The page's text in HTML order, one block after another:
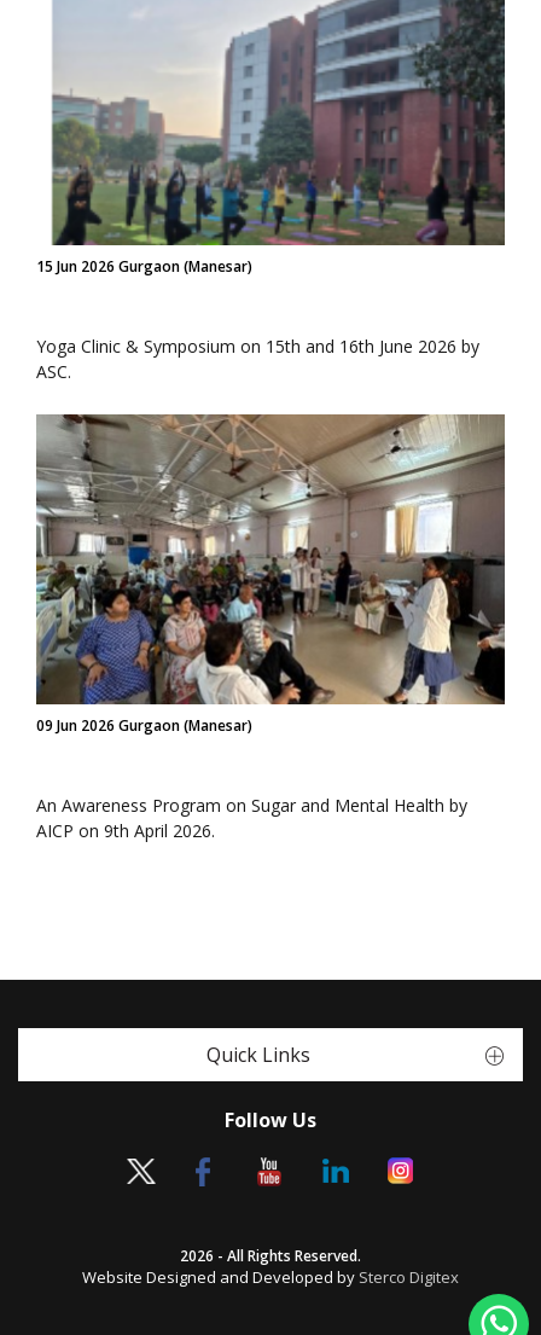
15 Jun 2026 Gurgaon (Manesar)
Yoga Clinic & Symposium on 15th and 16th June 2026 by
ASC.
09 Jun 2026 Gurgaon (Manesar)
An Awareness Program on Sugar and Mental Health by
AICP on 9th April 2026.
Quick Links
Follow Us
2026 - All Rights Reserved.
Website Designed and Developed by Sterco Digitex